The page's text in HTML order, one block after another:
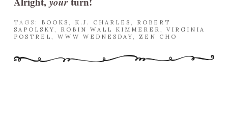
TAGS: BOOKS , K.J. CHARLES , ROBERT
SAPOLSKY, ROBIN WALL KIMMERER , VIRGINIA
POSTREL , WWW WEDNESDAY, ZEN CHO